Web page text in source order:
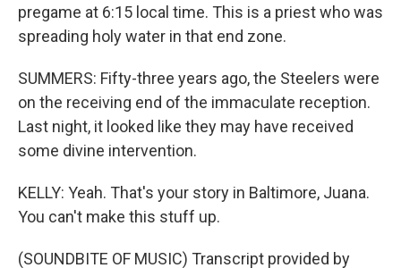
pregame at 6:15 local time. This is a priest who was
spreading holy water in that end zone.
SUMMERS: Fifty-three years ago, the Steelers were
on the receiving end of the immaculate reception.
Last night, it looked like they may have received
some divine intervention.
KELLY: Yeah. That's your story in Baltimore, Juana.
You can't make this stuff up.
(SOUNDBITE OF MUSIC) Transcript provided by